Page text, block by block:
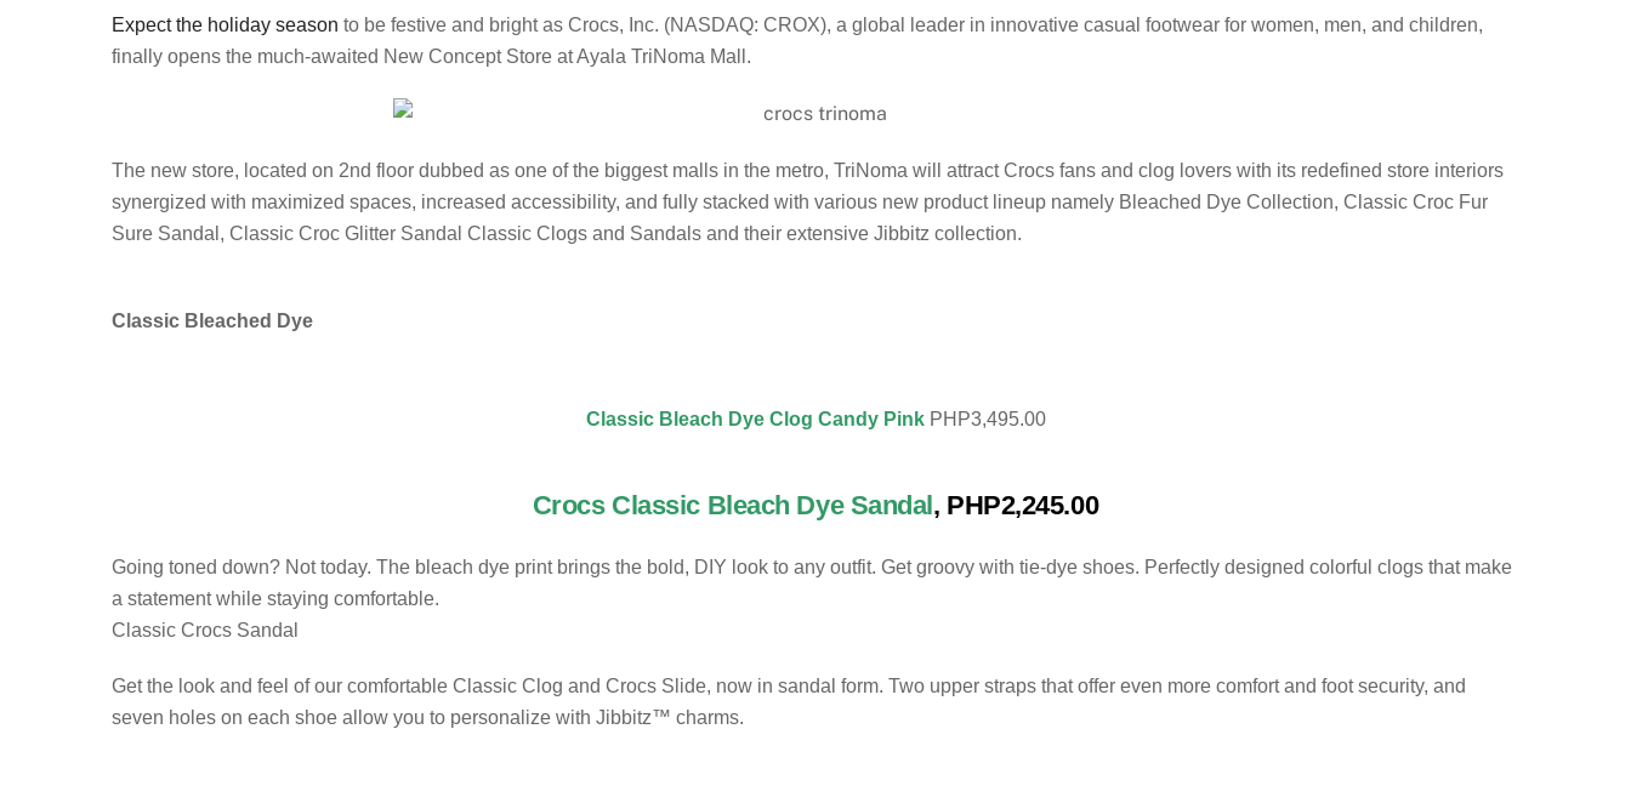
Expect the holiday season to be festive and bright as Crocs, Inc. (NASDAQ: CROX), a global leader in innovative casual footwear for women, men, and children,
finally opens the much-awaited New Concept Store at Ayala TriNoma Mall.
The new store, located on 2nd floor dubbed as one of the biggest malls in the metro, TriNoma will attract Crocs fans and clog lovers with its redefined store interiors
synergized with maximized spaces, increased accessibility, and fully stacked with various new product lineup namely Bleached Dye Collection, Classic Croc Fur
Sure Sandal, Classic Croc Glitter Sandal Classic Clogs and Sandals and their extensive Jibbitz collection.
Classic Bleached Dye
Classic Bleach Dye Clog Candy PinkPHP3,495.00
Crocs Classic Bleach Dye Sandal , PHP2,245.00
Going toned down? Not today. The bleach dye print brings the bold, DIY look to any outfit. Get groovy with tie-dye shoes. Perfectly designed colorful clogs that make
a statement while staying comfortable.
Classic Crocs Sandal
Get the look and feel of our comfortable Classic Clog and Crocs Slide, now in sandal form. Two upper straps that offer even more comfort and foot security, and
seven holes on each shoe allow you to personalize with Jibbitz™ charms.